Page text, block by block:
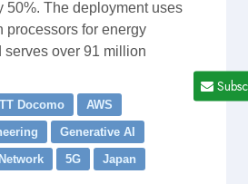
50%. The deployment uses
processors for energy
serves over 91 million
Docomo
AWS
Generative AI
5G Japan